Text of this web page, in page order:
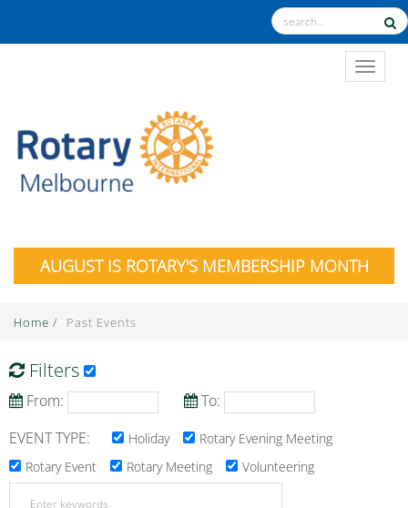
AUGUST IS ROTARY'S MEMBERSHIP MONTH
Home / Past Events
Filters
From:
To:
EVENT TYPE:
Holiday
Rotary Evening Meeting
Rotary Event
Rotary Meeting Volunteering